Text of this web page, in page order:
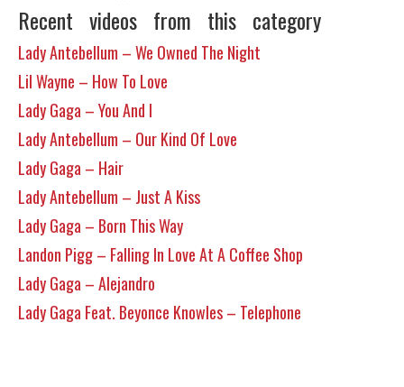
Recent videos from this category
Lady Antebellum – We Owned The Night
Lil Wayne – How To Love
Lady Gaga – You And I
Lady Antebellum – Our Kind Of Love
Lady Gaga – Hair
Lady Antebellum – Just A Kiss
Lady Gaga – Born This Way
Landon Pigg – Falling In Love At A Coffee Shop
Lady Gaga – Alejandro
Lady Gaga Feat. Beyonce Knowles – Telephone